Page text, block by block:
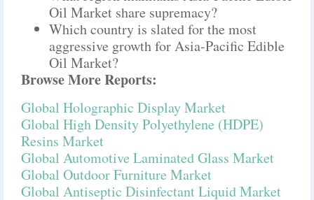
Oil Market share supremacy?
Which country is slated for the most
aggressive growth for Asia-Pacific Edible
Oil Market?
Browse More Reports:
Global Holographic Display Market
Global High Density Polyethylene (HDPE)
Resins Market
Global Automotive Laminated Glass Market
Global Outdoor Furniture Market
Global Antiseptic Disinfectant Liquid Market